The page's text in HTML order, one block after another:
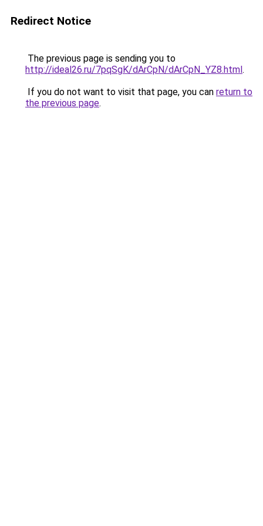
Redirect Notice
The previous page is sending you to
http://ideal26.ru/7pqSgK/dArCpN/dArCpN_YZ8.html.
If you do not want to visit that page, you can return to
the previous page.